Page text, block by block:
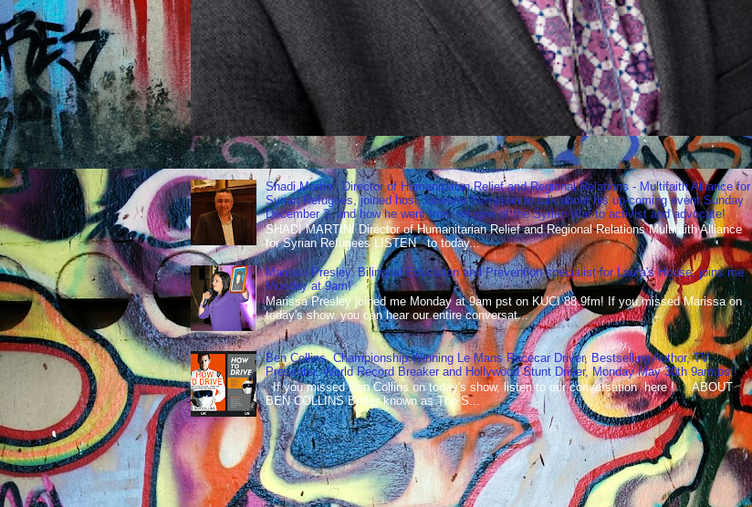
Shadi Martini, Director of Humanitarian Relief and Regional Relations - Multifaith Alliance for
Syrian Refugees, joined host Janeane Bernstein to talk about his up-coming event Sunday
December 3, and how he went from refugee of the Syrian War to activist and advocate!
SHADI MARTINI Director of Humanitarian Relief and Regional Relations Multifaith Alliance
for Syrian Refugees LISTEN to today...
Marissa Presley, Bilingual Education and Prevention specialist for Laura's House, joins me
Monday at 9am!
Marissa Presley joined me Monday at 9am pst on KUCI 88.9fm! If you missed Marissa on
today's show, you can hear our entire conversat...
Ben Collins, Championship Winning Le Mans Racecar Driver, Bestselling Author, TV
Presenter, World Record Breaker and Hollywood Stunt Driver, Monday May 30th 9am pst!
If you missed Ben Collins on today's show, listen to our conversation here ! ABOUT
BEN COLLINS Better known as The S...